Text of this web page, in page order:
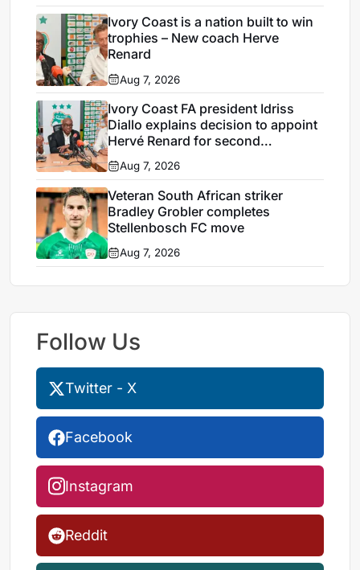
Ivory Coast is a nation built to win
trophies – New coach Herve
Renard
Aug 7, 2026
Ivory Coast FA president Idriss
Diallo explains decision to appoint
Hervé Renard for second
Elephants spell
Aug 7, 2026
Veteran South African striker
Bradley Grobler completes
Stellenbosch FC move
Aug 7, 2026
Follow Us
Twitter - X
Facebook
Instagram
Reddit